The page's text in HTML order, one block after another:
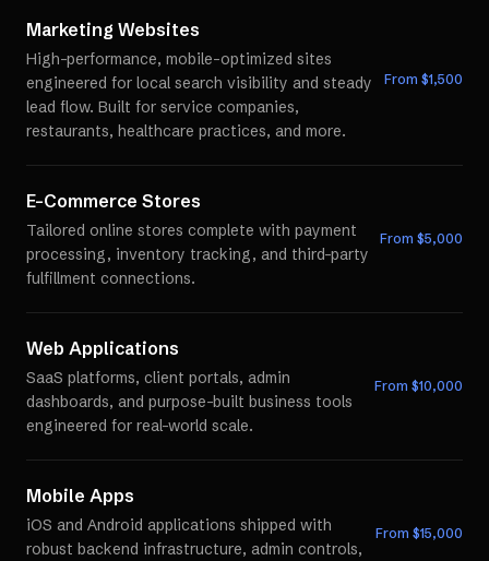
Marketing Websites
High-performance, mobile-optimized sites
engineered for local search visibility and steady
lead flow. Built for service companies,
restaurants, healthcare practices, and more.
From $1,500
E-Commerce Stores
Tailored online stores complete with payment
processing, inventory tracking, and third-party
fulfillment connections.
From $5,000
Web Applications
SaaS platforms, client portals, admin
dashboards, and purpose-built business tools
engineered for real-world scale.
From $10,000
Mobile Apps
iOS and Android applications shipped with
robust backend infrastructure, admin controls,
From $15,000